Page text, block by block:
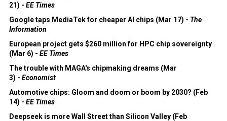
21) - EE Times
Google taps MediaTek for cheaper AI chips (Mar 17) - The
Information
European project gets $260 million for HPC chip sovereignty
(Mar 6) - EE Times
The trouble with MAGA's chipmaking dreams (Mar
3) - Economist
Automotive chips: Gloom and doom or boom by 2030? (Feb
14) - EE Times
Deepseek is more Wall Street than Silicon Valley (Feb